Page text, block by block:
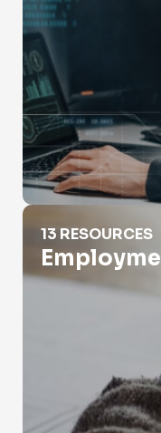
Employment Verification
13 RESOURCES